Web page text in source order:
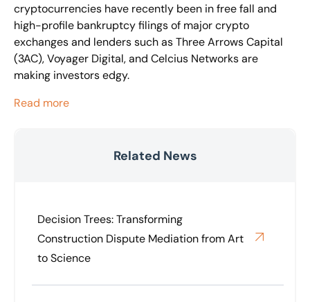
cryptocurrencies have recently been in free fall and
high-profile bankruptcy filings of major crypto
exchanges and lenders such as Three Arrows Capital
(3AC), Voyager Digital, and Celcius Networks are
making investors edgy.
Read more
Related News
Decision Trees: Transforming
Construction Dispute Mediation from Art
to Science